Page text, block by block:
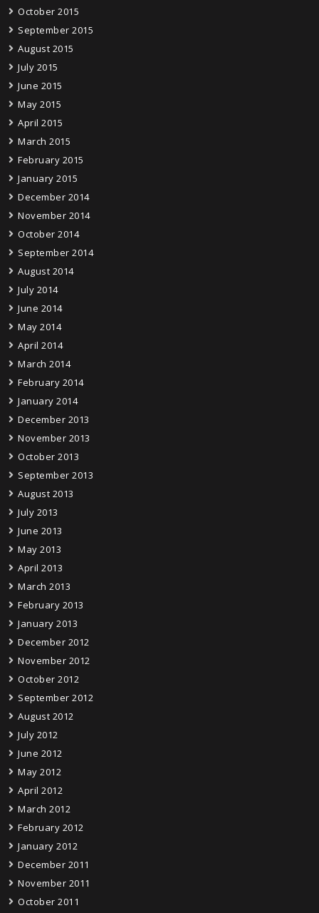
October 2015
September 2015
August 2015
July 2015
June 2015
May 2015
April 2015
March 2015
February 2015
January 2015
December 2014
November 2014
October 2014
September 2014
August 2014
July 2014
June 2014
May 2014
April 2014
March 2014
February 2014
January 2014
December 2013
November 2013
October 2013
September 2013
August 2013
July 2013
June 2013
May 2013
April 2013
March 2013
February 2013
January 2013
December 2012
November 2012
October 2012
September 2012
August 2012
July 2012
June 2012
May 2012
April 2012
March 2012
February 2012
January 2012
December 2011
November 2011
October 2011